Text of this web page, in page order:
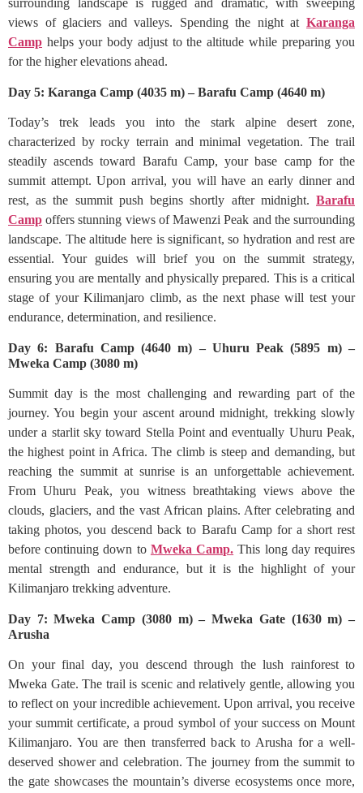
surrounding landscape is rugged and dramatic, with sweeping
views of glaciers and valleys. Spending the night at Karanga
Camp helps your body adjust to the altitude while preparing you
for the higher elevations ahead.
Day 5: Karanga Camp (4035 m) – Barafu Camp (4640 m)
Today’s trek leads you into the stark alpine desert zone,
characterized by rocky terrain and minimal vegetation. The trail
steadily ascends toward Barafu Camp, your base camp for the
summit attempt. Upon arrival, you will have an early dinner and
rest, as the summit push begins shortly after midnight. Barafu
Camp offers stunning views of Mawenzi Peak and the surrounding
landscape. The altitude here is significant, so hydration and rest are
essential. Your guides will brief you on the summit strategy,
ensuring you are mentally and physically prepared. This is a critical
stage of your Kilimanjaro climb, as the next phase will test your
endurance, determination, and resilience.
Day 6: Barafu Camp (4640 m) – Uhuru Peak (5895 m) –
Mweka Camp (3080 m)
Summit day is the most challenging and rewarding part of the
journey. You begin your ascent around midnight, trekking slowly
under a starlit sky toward Stella Point and eventually Uhuru Peak,
the highest point in Africa. The climb is steep and demanding, but
reaching the summit at sunrise is an unforgettable achievement.
From Uhuru Peak, you witness breathtaking views above the
clouds, glaciers, and the vast African plains. After celebrating and
taking photos, you descend back to Barafu Camp for a short rest
before continuing down to Mweka Camp. This long day requires
mental strength and endurance, but it is the highlight of your
Kilimanjaro trekking adventure.
Day 7: Mweka Camp (3080 m) – Mweka Gate (1630 m) –
Arusha
On your final day, you descend through the lush rainforest to
Mweka Gate. The trail is scenic and relatively gentle, allowing you
to reflect on your incredible achievement. Upon arrival, you receive
your summit certificate, a proud symbol of your success on Mount
Kilimanjaro. You are then transferred back to Arusha for a well-
deserved shower and celebration. The journey from the summit to
the gate showcases the mountain’s diverse ecosystems once more,